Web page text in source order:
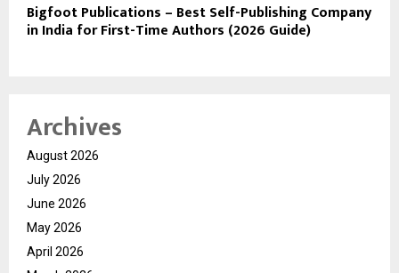
Bigfoot Publications – Best Self-Publishing Company
in India for First-Time Authors (2026 Guide)
Archives
August 2026
July 2026
June 2026
May 2026
April 2026